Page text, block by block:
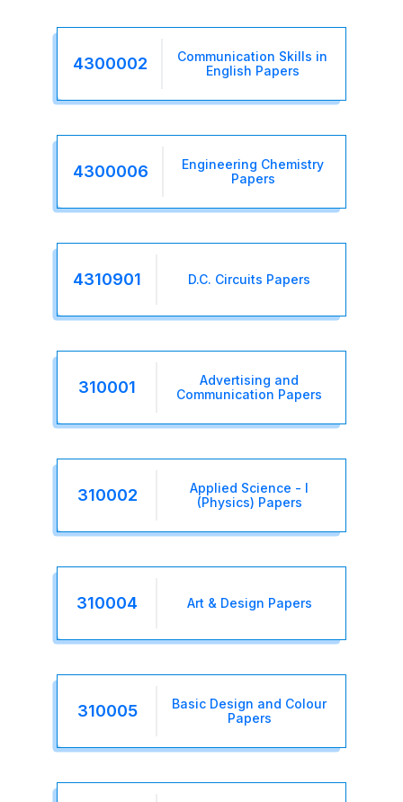
4300002
Communication Skills in
English Papers
4300006
Engineering Chemistry
Papers
4310901 D.C. Circuits Papers
310001
Advertising and
Communication Papers
310002
Applied Science - I
(Physics) Papers
310004 Art & Design Papers
310005
Basic Design and Colour
Papers